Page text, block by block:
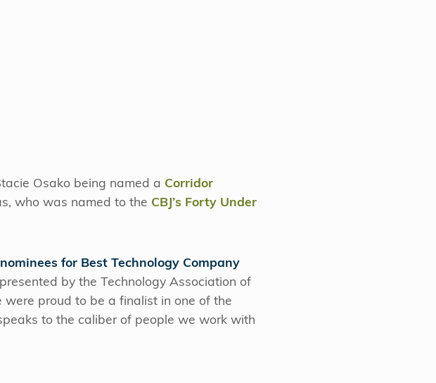
Osako being named a Corridor
who was named to the CBJ’s Forty Under
for Best Technology Company
by the Technology Association of
were proud to be a finalist in one of the
to the caliber of people we work with